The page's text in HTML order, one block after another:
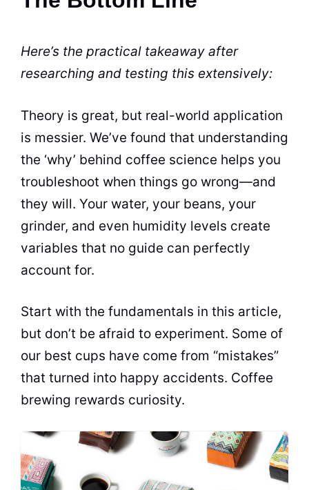
Here’s the practical takeaway after
researching and testing this extensively:
Theory is great, but real-world application
is messier. We’ve found that understanding
the ‘why’ behind coffee science helps you
troubleshoot when things go wrong—and
they will. Your water, your beans, your
grinder, and even humidity levels create
variables that no guide can perfectly
account for.
Start with the fundamentals in this article,
but don’t be afraid to experiment. Some of
our best cups have come from “mistakes”
that turned into happy accidents. Coffee
brewing rewards curiosity.